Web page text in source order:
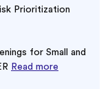
Prioritization
for Small and
Read more